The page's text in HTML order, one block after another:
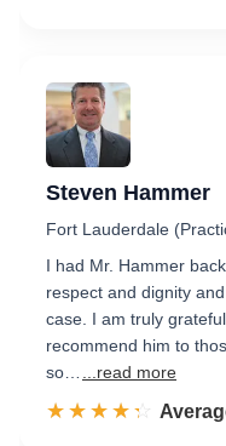
Steven Hammer
Fort Lauderdale
I had Mr. Hammer
respect and dignity
case. I am truly
recommend him to
so…
...read more
☆☆☆☆☆
★★★★★ Rated